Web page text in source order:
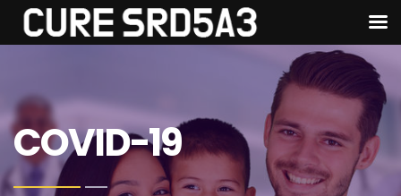
COVID-19